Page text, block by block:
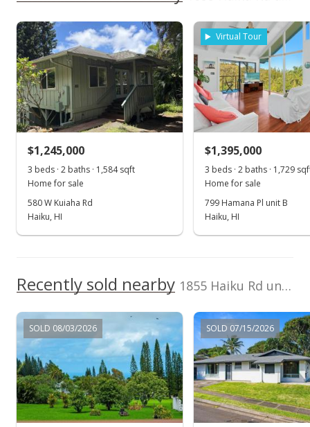
Apr 21, 2025
Price Decrease
$2,200,000
-8.14%
$878.24
Apr 8, 2025
Nov 15, 2022
Withdrawn
$2,200,000
$878.24
MLS #397155
Oct 17, 2022
Island Sotheby's Int'l
Rlty(M)
Cell: 808-870-4114
405554
$1,245,000
3 beds · 2 baths · 1,584 sqft
Home for sale
580 W Kuiaha Rd
Haiku, HI
Virtual Tour
$1,395,000
3 beds · 2 baths · 1,729
Home for sale
799 Hamana Pl unit B
Haiku, HI
Recently sold nearby 1855 Haiku Rd unit Unit C
SOLD 08/03/2026 SOLD 07/15/2026